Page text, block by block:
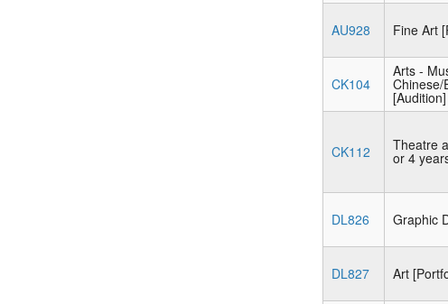
AU928 Fine Art
CK104
Arts -
Chinese/
[Audition]
CK112 Theatre
or 4
DL826 Graphic
DL827 Art